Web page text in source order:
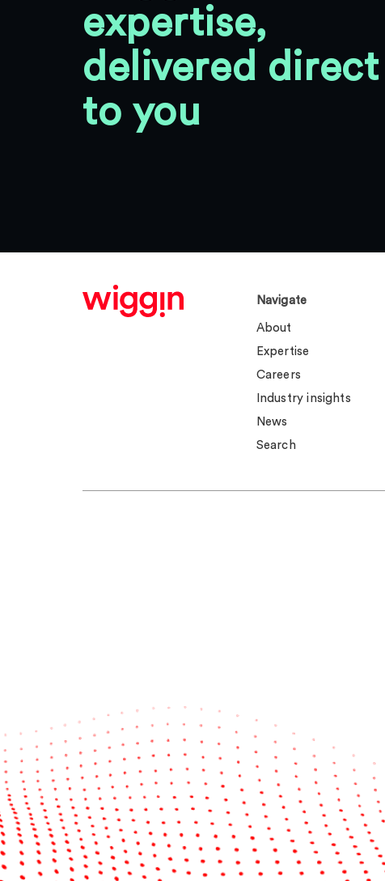
expertise,
delivered direct
to you
Navigate
About
Expertise
Careers
Industry insights
News
Search